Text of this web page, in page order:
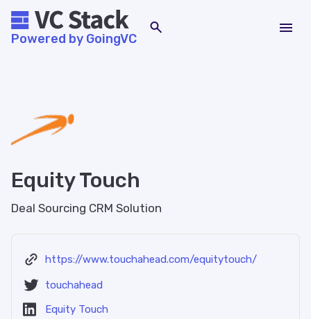
Powered by GoingVC
Equity Touch
Deal Sourcing CRM Solution
https://www.touchahead.com/equitytouch/
touchahead
Equity Touch